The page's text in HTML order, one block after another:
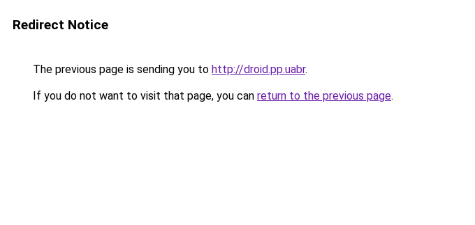
Redirect Notice
The previous page is sending you to http://droid.pp.uabr.
If you do not want to visit that page, you can return to the previous page.